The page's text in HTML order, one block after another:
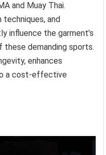
and Muay Thai.
and
influence the garment’s
demanding sports.
enhances
a cost-effective